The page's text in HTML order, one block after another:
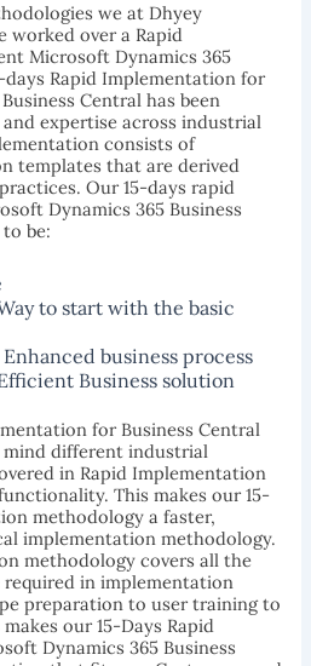
we at Dhyey
worked over a Rapid
Microsoft Dynamics 365
days Rapid Implementation for
Central has been
expertise across industrial
consists of
templates that are derived
Our 15-days rapid
Dynamics 365 Business
be:
to start with the basic
business process
Business solution
for Business Central
mind different industrial
in Rapid Implementation
This makes our 15-
methodology a faster,
implementation methodology.
methodology covers all the
in implementation
preparation to user training to
our 15-Days Rapid
Dynamics 365 Business